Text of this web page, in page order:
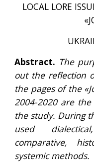
LOCAL LORE
Abstract. The
out the reflection
the pages of the
2004-2020 are
the study. During
used
comparative,
systemic methods.